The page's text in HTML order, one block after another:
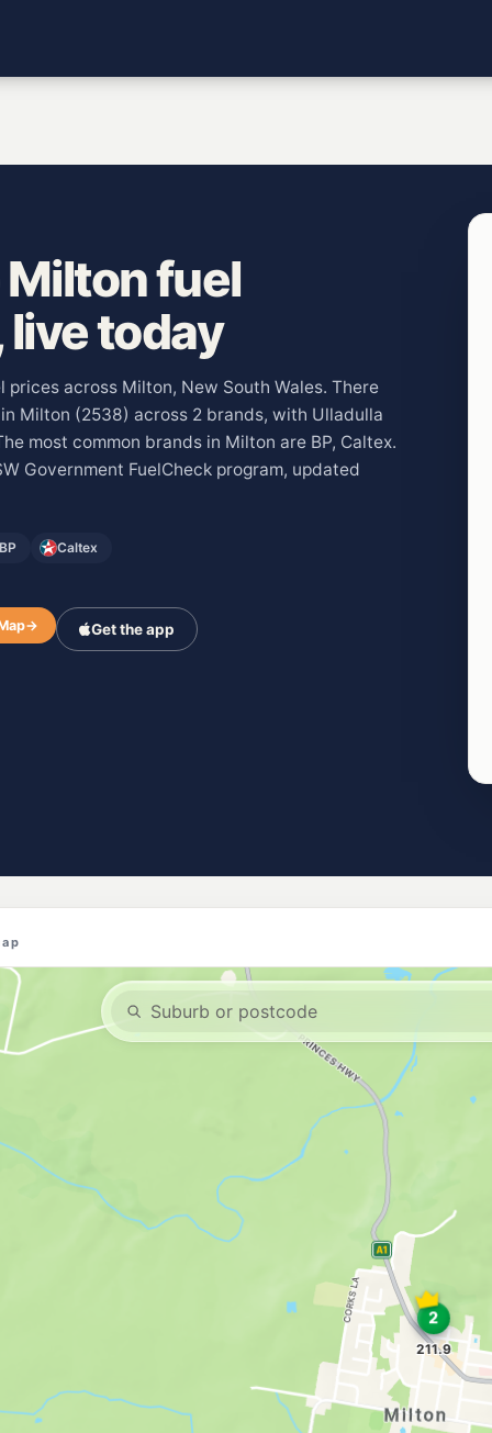
fuel
today
prices across Milton, New South Wales. There
Milton (2538) across 2 brands, with Ulladulla
most common brands in Milton are BP, Caltex.
Government FuelCheck program, updated
Caltex
→ Get the app